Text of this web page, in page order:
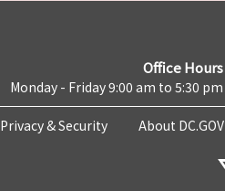
Office Hours
Monday - Friday 9:00 am to 5:30 pm
Privacy & Security About DC.GOV